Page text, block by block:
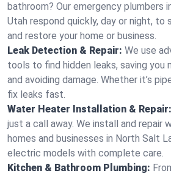
bathroom? Our emergency plumbers
Utah respond quickly, day or night, to
and restore your home or business.
Leak Detection & Repair: We use
tools to find hidden leaks, saving you
and avoiding damage. Whether it’s
fix leaks fast.
Water Heater Installation & Repair:
just a call away. We install and repair
homes and businesses in North Salt
electric models with complete care.
Kitchen & Bathroom Plumbing: